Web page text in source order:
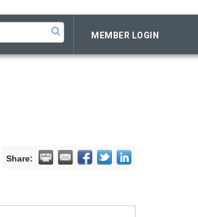
MEMBER LOGIN
Share: